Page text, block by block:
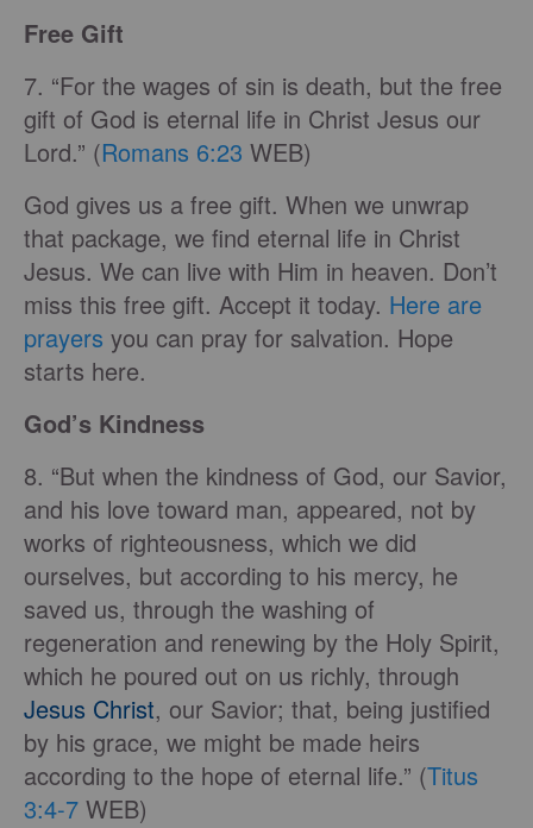
Free Gift
7. “For the wages of sin is death, but the free
gift of God is eternal life in Christ Jesus our
Lord.” (Romans 6:23 WEB)
God gives us a free gift. When we unwrap
that package, we find eternal life in Christ
Jesus. We can live with Him in heaven. Don’t
miss this free gift. Accept it today. Here are
prayers you can pray for salvation. Hope
starts here.
God’s Kindness
8. “But when the kindness of God, our Savior,
and his love toward man, appeared, not by
works of righteousness, which we did
ourselves, but according to his mercy, he
saved us, through the washing of
regeneration and renewing by the Holy Spirit,
which he poured out on us richly, through
Jesus Christ, our Savior; that, being justified
by his grace, we might be made heirs
according to the hope of eternal life.” (Titus
3:4-7 WEB)